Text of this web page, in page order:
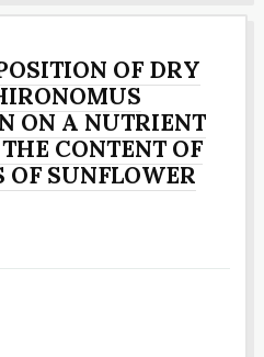
OF DRY
ON A NUTRIENT
CONTENT OF
OF SUNFLOWER